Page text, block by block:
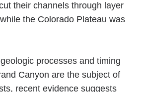
their channels through layer
the Colorado Plateau was
processes and timing
Canyon are the subject of
recent evidence suggests